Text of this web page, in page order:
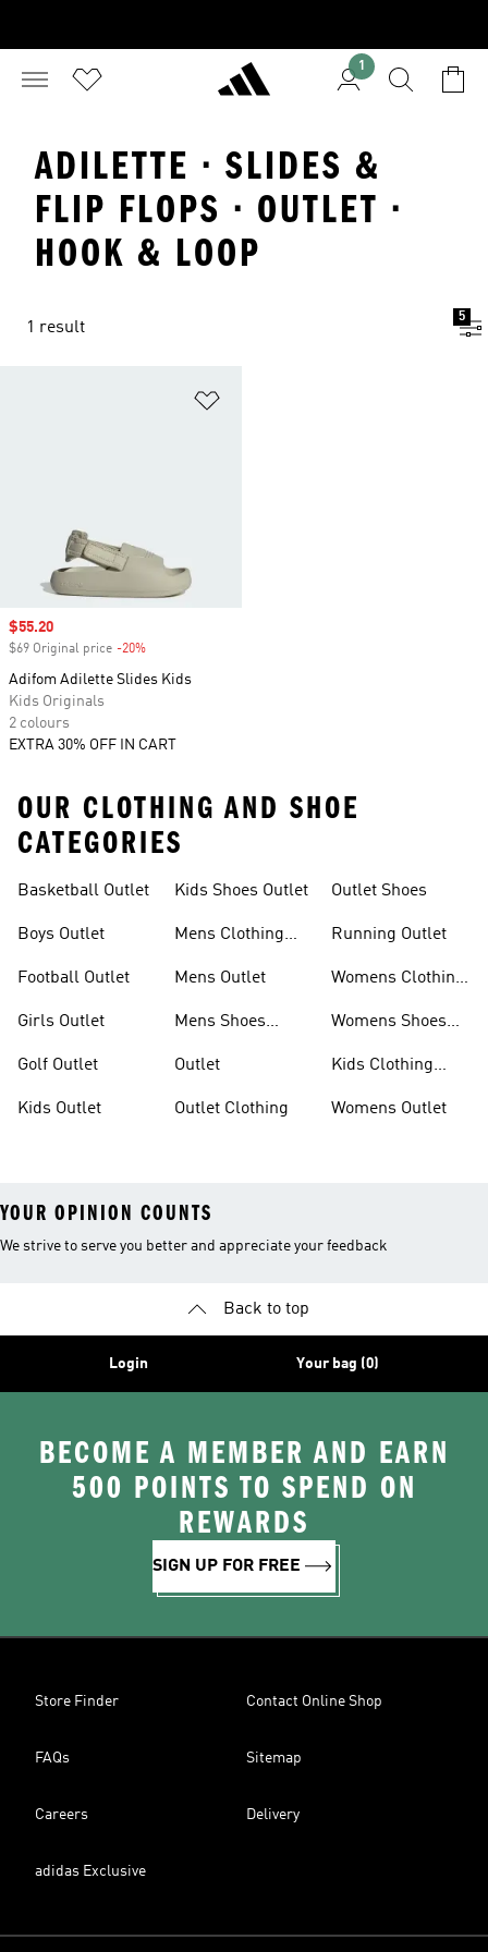
1
ADILETTE · SLIDES &
FLIP FLOPS · OUTLET ·
HOOK & LOOP
1 result
5
Sale price
$55.20
$69 Original price -20%
Adifom Adilette Slides Kids
Kids Originals
2 colours
EXTRA 30% OFF IN CART
OUR CLOTHING AND SHOE
CATEGORIES
Basketball Outlet
Boys Outlet
Football Outlet
Girls Outlet
Golf Outlet
Kids Outlet
Kids Shoes Outlet
Mens Clothing
Mens Outlet
Mens Shoes
Outlet
Outlet Clothing
Outlet Shoes
Running Outlet
Womens Clothing
Womens Shoes
Kids Clothing
Womens Outlet
YOUR OPINION COUNTS
We strive to serve you better and appreciate your feedback
Back to top
Login Your bag (0)
BECOME A MEMBER AND EARN
500 POINTS TO SPEND ON
REWARDS
SIGN UP FOR FREE
Store Finder Contact Online Shop
FAQs Sitemap
Careers Delivery
adidas Exclusive